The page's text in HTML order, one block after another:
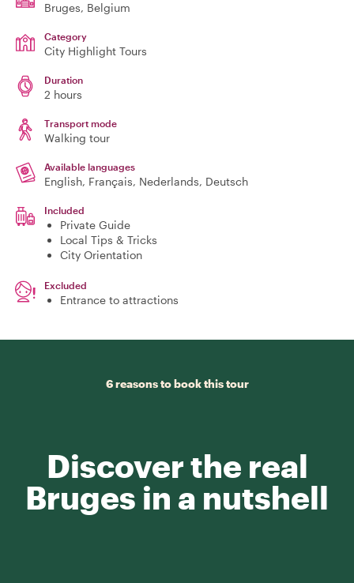
Bruges, Belgium
Category
City Highlight Tours
Duration
2 hours
Transport mode
Walking tour
Available languages
English, Français, Nederlands, Deutsch
Included
Private Guide
Local Tips & Tricks
City Orientation
Excluded
Entrance to attractions
6 reasons to book this tour
Discover the real
Bruges in a nutshell